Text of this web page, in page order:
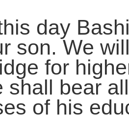
day
son. We
for
shall bear
of his